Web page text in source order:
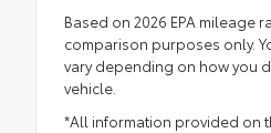
Based on 2026 EPA mileage
comparison purposes only.
vary depending on how you
vehicle.
*All information provided on